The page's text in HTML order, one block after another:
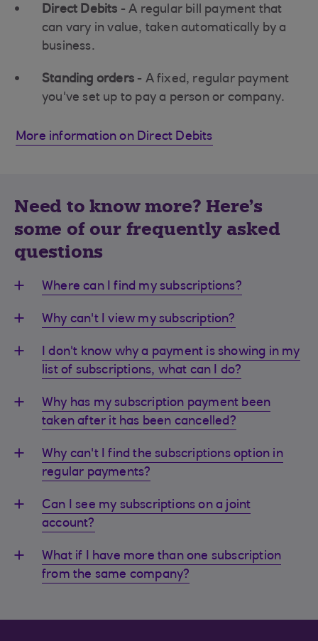
Direct Debits - A regular bill payment that
can vary in value, taken automatically by a
business.
Standing orders - A fixed, regular payment
you've set up to pay a person or company.
More information on Direct Debits
Need to know more? Here's
some of our frequently asked
questions
Where can I find my subscriptions?
Why can't I view my subscription?
I don't know why a payment is showing in my
list of subscriptions, what can I do?
Why has my subscription payment been
taken after it has been cancelled?
Why can't I find the subscriptions option in
regular payments?
Can I see my subscriptions on a joint
account?
What if I have more than one subscription
from the same company?